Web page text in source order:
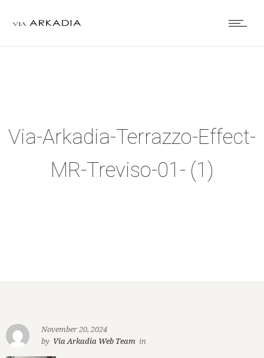
Via-Arkadia-Terrazzo-Effect-
MR-Treviso-01- (1)
November 20, 2024
by Via Arkadia Web Team in